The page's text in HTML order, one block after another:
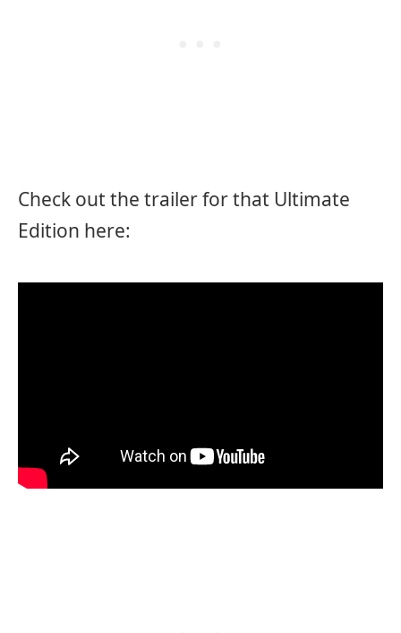
Check out the trailer for that Ultimate
Edition here: